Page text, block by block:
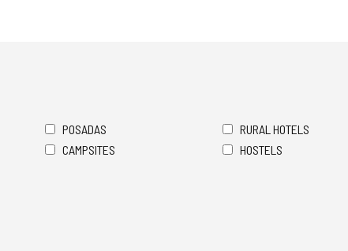
POSADAS
RURAL HOTELS
CAMPSITES
HOSTELS